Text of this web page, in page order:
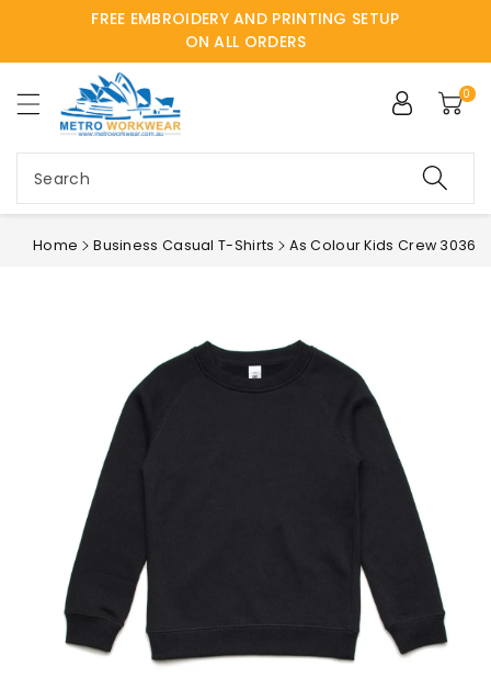
FREE EMBROIDERY AND PRINTING SETUP
ON ALL ORDERS
Search
0
Home Business Casual T-Shirts As Colour Kids Crew 3036